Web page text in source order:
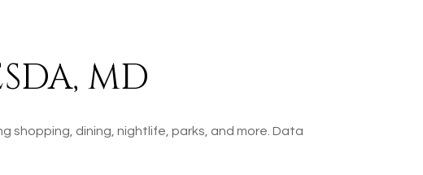
MD
shopping, dining, nightlife, parks, and more. Data